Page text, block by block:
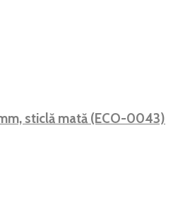
sticlă mată (ECO-0043)